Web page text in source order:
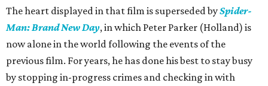
The heart displayed in that film is superseded bySpider-
Man: Brand New Day, in which Peter Parker (Holland) is
now alone in the world following the events of the
previous film. For years, he has done his best to stay busy
by stopping in-progress crimes and checking in with